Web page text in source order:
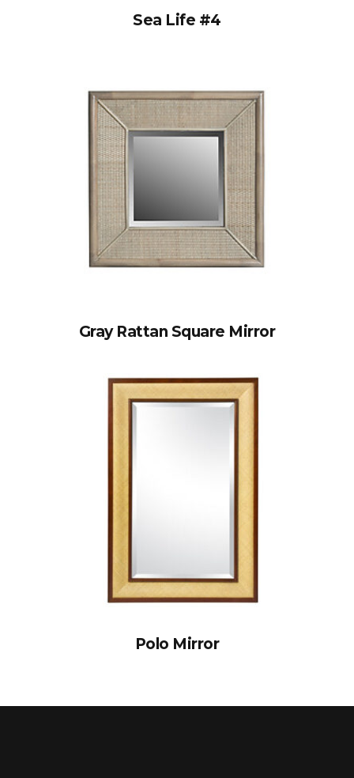
Sea Life #4
Gray Rattan Square Mirror
Polo Mirror